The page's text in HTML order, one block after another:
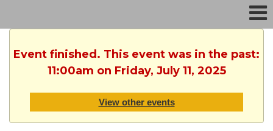
Event finished. This event was in the past:
11:00am on Friday, July 11, 2025
View other events